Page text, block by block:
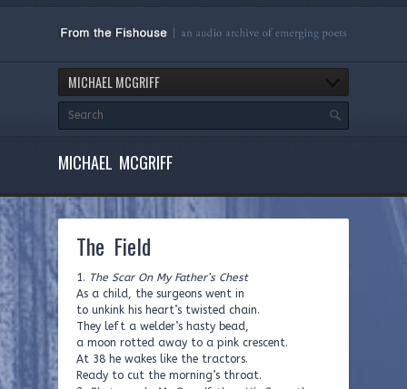
MICHAEL MCGRIFF
MICHAEL MCGRIFF
The Field
1. The Scar On My Father’s Chest
As a child, the surgeons went in
to unkink his heart’s twisted chain.
They left a welder’s hasty bead,
a moon rotted away to a pink crescent.
At 38 he wakes like the tractors.
Ready to cut the morning’s throat.